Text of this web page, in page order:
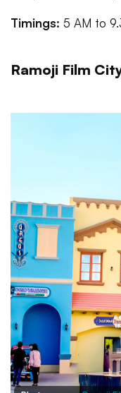
Timings: 5 AM to
Ramoji Film